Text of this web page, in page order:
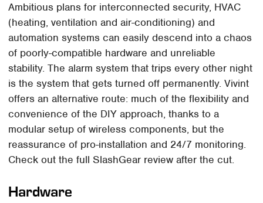
Ambitious plans for interconnected security, HVAC
(heating, ventilation and air-conditioning) and
automation systems can easily descend into a chaos
of poorly-compatible hardware and unreliable
stability. The alarm system that trips every other night
is the system that gets turned off permanently. Vivint
offers an alternative route: much of the flexibility and
convenience of the DIY approach, thanks to a
modular setup of wireless components, but the
reassurance of pro-installation and 24/7 monitoring.
Check out the full SlashGear review after the cut.
Hardware